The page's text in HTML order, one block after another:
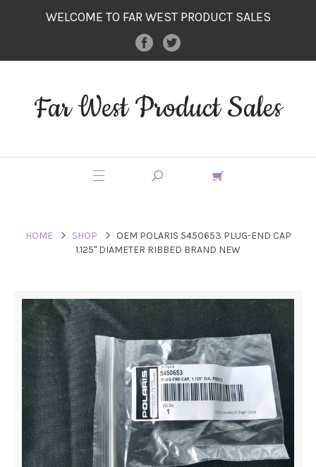
WELCOME TO FAR WEST PRODUCT SALES
Far West Product Sales
HOME SHOP
OEM POLARIS 5450653 PLUG-END CAP
1.125" DIAMETER RIBBED BRAND NEW